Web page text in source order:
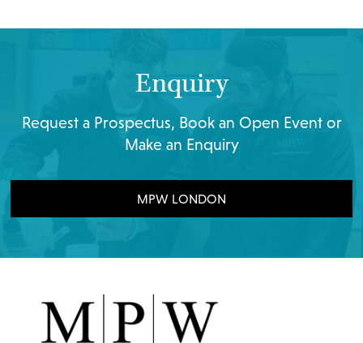
Enquiry
Request a Prospectus, Book an Open Event or
Make an Enquiry
MPW LONDON